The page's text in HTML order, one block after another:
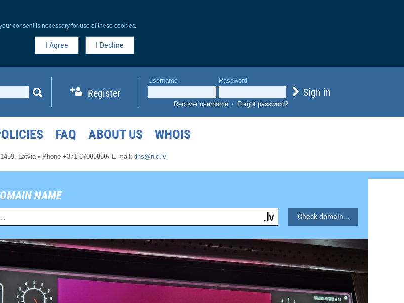
consent is necessary for use of these cookies.
I Agree I Decline
Register
Username Password
Sign in
Recover username / Forgot password?
FAQ ABOUT US WHOIS
Latvia • Phone +371 67085858• E-mail: dns@nic.lv
NAME
Check domain...